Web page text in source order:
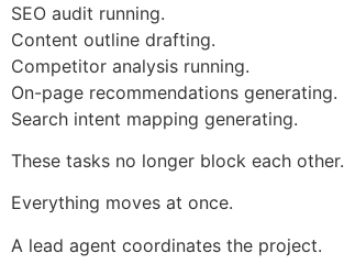
SEO audit running.
Content outline drafting.
Competitor analysis running.
On-page recommendations generating.
Search intent mapping generating.
These tasks no longer block each other.
Everything moves at once.
A lead agent coordinates the project.